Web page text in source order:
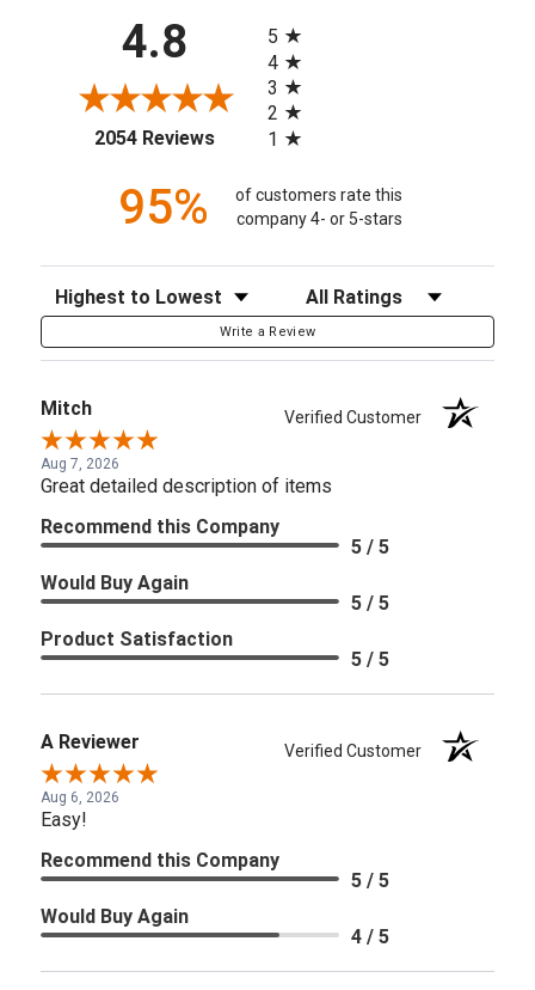
4.8
2054 Reviews(opens in a new tab)
5
4
3
2
1
95%
of customers rate this
company 4- or 5-stars
Sort Reviews Filter Reviews by Rating
Write a Review
Mitch Verified Customer
Aug 7, 2026
Great detailed description of items
Recommend this Company
5 / 5
Would Buy Again
5 / 5
Product Satisfaction
5 / 5
A Reviewer Verified Customer
Aug 6, 2026
Easy!
Recommend this Company
5 / 5
Would Buy Again
4 / 5